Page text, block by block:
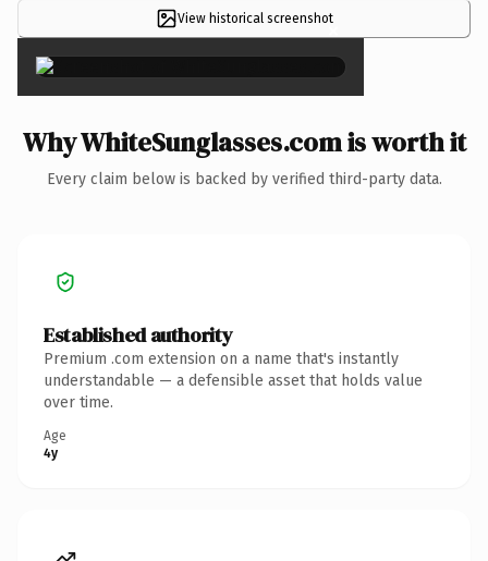
View historical screenshot×
Why WhiteSunglasses.com is worth it
Every claim below is backed by verified third-party data.
Established authority
Premium .com extension on a name that's instantly
understandable — a defensible asset that holds value
over time.
Age
4y